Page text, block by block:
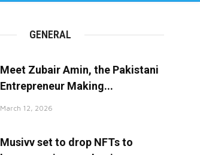
GENERAL
Meet Zubair Amin, the Pakistani
Entrepreneur Making...
March 12, 2026
Musivv set to drop NFTs to